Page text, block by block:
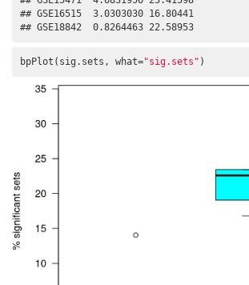
## GSE16515  3.0303030 16.80441
## GSE18842  0.8264463 22.58953
bpPlot(sig.sets, what="sig.sets" )